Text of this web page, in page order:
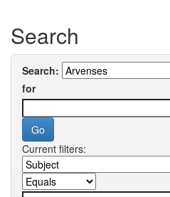
Search
Search:
for
Current filters: